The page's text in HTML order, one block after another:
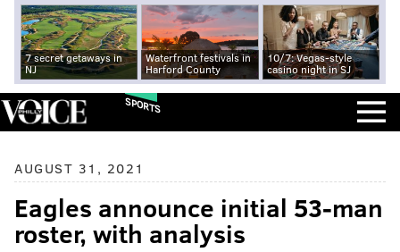
7 secret getaways in
NJ
Waterfront festivals in
Harford County
10/7: Vegas-style
casino night in SJ
SPORTS
AUGUST 31, 2021
Eagles announce initial 53-man
roster, with analysis